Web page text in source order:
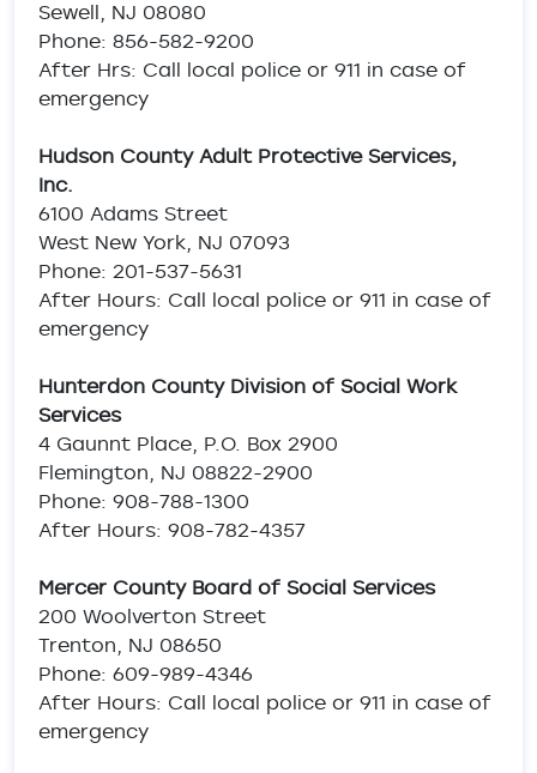
Sewell, NJ 08080
Phone: 856-582-9200
After Hrs: Call local police or 911 in case of
emergency
Hudson County Adult Protective Services,
Inc.
6100 Adams Street
West New York, NJ 07093
Phone: 201-537-5631
After Hours: Call local police or 911 in case of
emergency
Hunterdon County Division of Social Work
Services
4 Gaunnt Place, P.O. Box 2900
Flemington, NJ 08822-2900
Phone: 908-788-1300
After Hours: 908-782-4357
Mercer County Board of Social Services
200 Woolverton Street
Trenton, NJ 08650
Phone: 609-989-4346
After Hours: Call local police or 911 in case of
emergency